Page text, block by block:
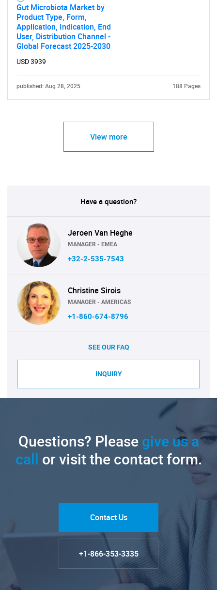
Gut Microbiota Market by
Product Type, Form,
Application, Indication, End
User, Distribution Channel -
Global Forecast 2025-2030
USD 3939
published: Aug 28, 2025 188 Pages
View more
Have a question?
Jeroen Van Heghe
MANAGER - EMEA
+32-2-535-7543
Christine Sirois
MANAGER - AMERICAS
+1-860-674-8796
SEE OUR FAQ
INQUIRY
Questions? Pleasegive us a
call or visit the contact form.
Contact Us
+1-866-353-3335